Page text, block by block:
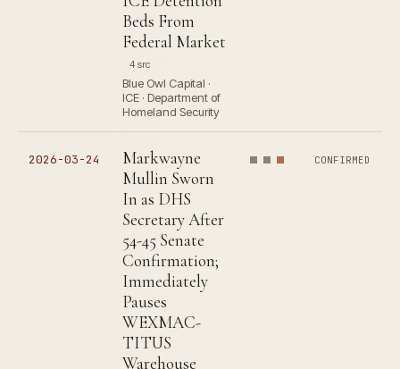
Beds From
Federal Market
4 src
Blue Owl Capital ·
ICE · Department of
Homeland Security
2026-03-24
Markwayne
Mullin Sworn
In as DHS
Secretary After
54-45 Senate
Confirmation;
Immediately
Pauses
WEXMAC-
TITUS
Warehouse
CONFIRMED